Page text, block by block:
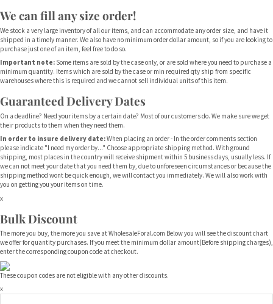
We can fill any size order!
We stock a very large inventory of all our items, and can accommodate any order size, and have it
shipped in a timely manner. We also have no minimum order dollar amount, so if you are looking to
purchase just one of an item, feel free to do so.
Important note: Some items are sold by the case only, or are sold where you need to purchase a
minimum quantity. Items which are sold by the case or min required qty ship from specific
warehouses where this is required and we cannot sell individual units of this item.
Guaranteed Delivery Dates
On a deadline? Need your items by a certain date? Most of our customers do. We make sure we get
their products to them when they need them.
In order to insure delivery date:When placing an order - In the order comments section
please indicate "I need my order by..." Choose appropriate shipping method. With ground
shipping, most places in the country will receive shipment within 5 business days, usually less. If
we can not meet your date that you need them by, due to unforeseen circumstances or because the
shipping method wont be quick enough, we will contact you immediately. We will also work with
you on getting you your items on time.
x
Bulk Discount
The more you buy, the more you save at WholesaleForal.com Below you will see the discount chart
we offer for quantity purchases. If you meet the minimum dollar amount(Before shipping charges),
enter the corresponding coupon code at checkout.
These coupon codes are not eligible with any other discounts.
x